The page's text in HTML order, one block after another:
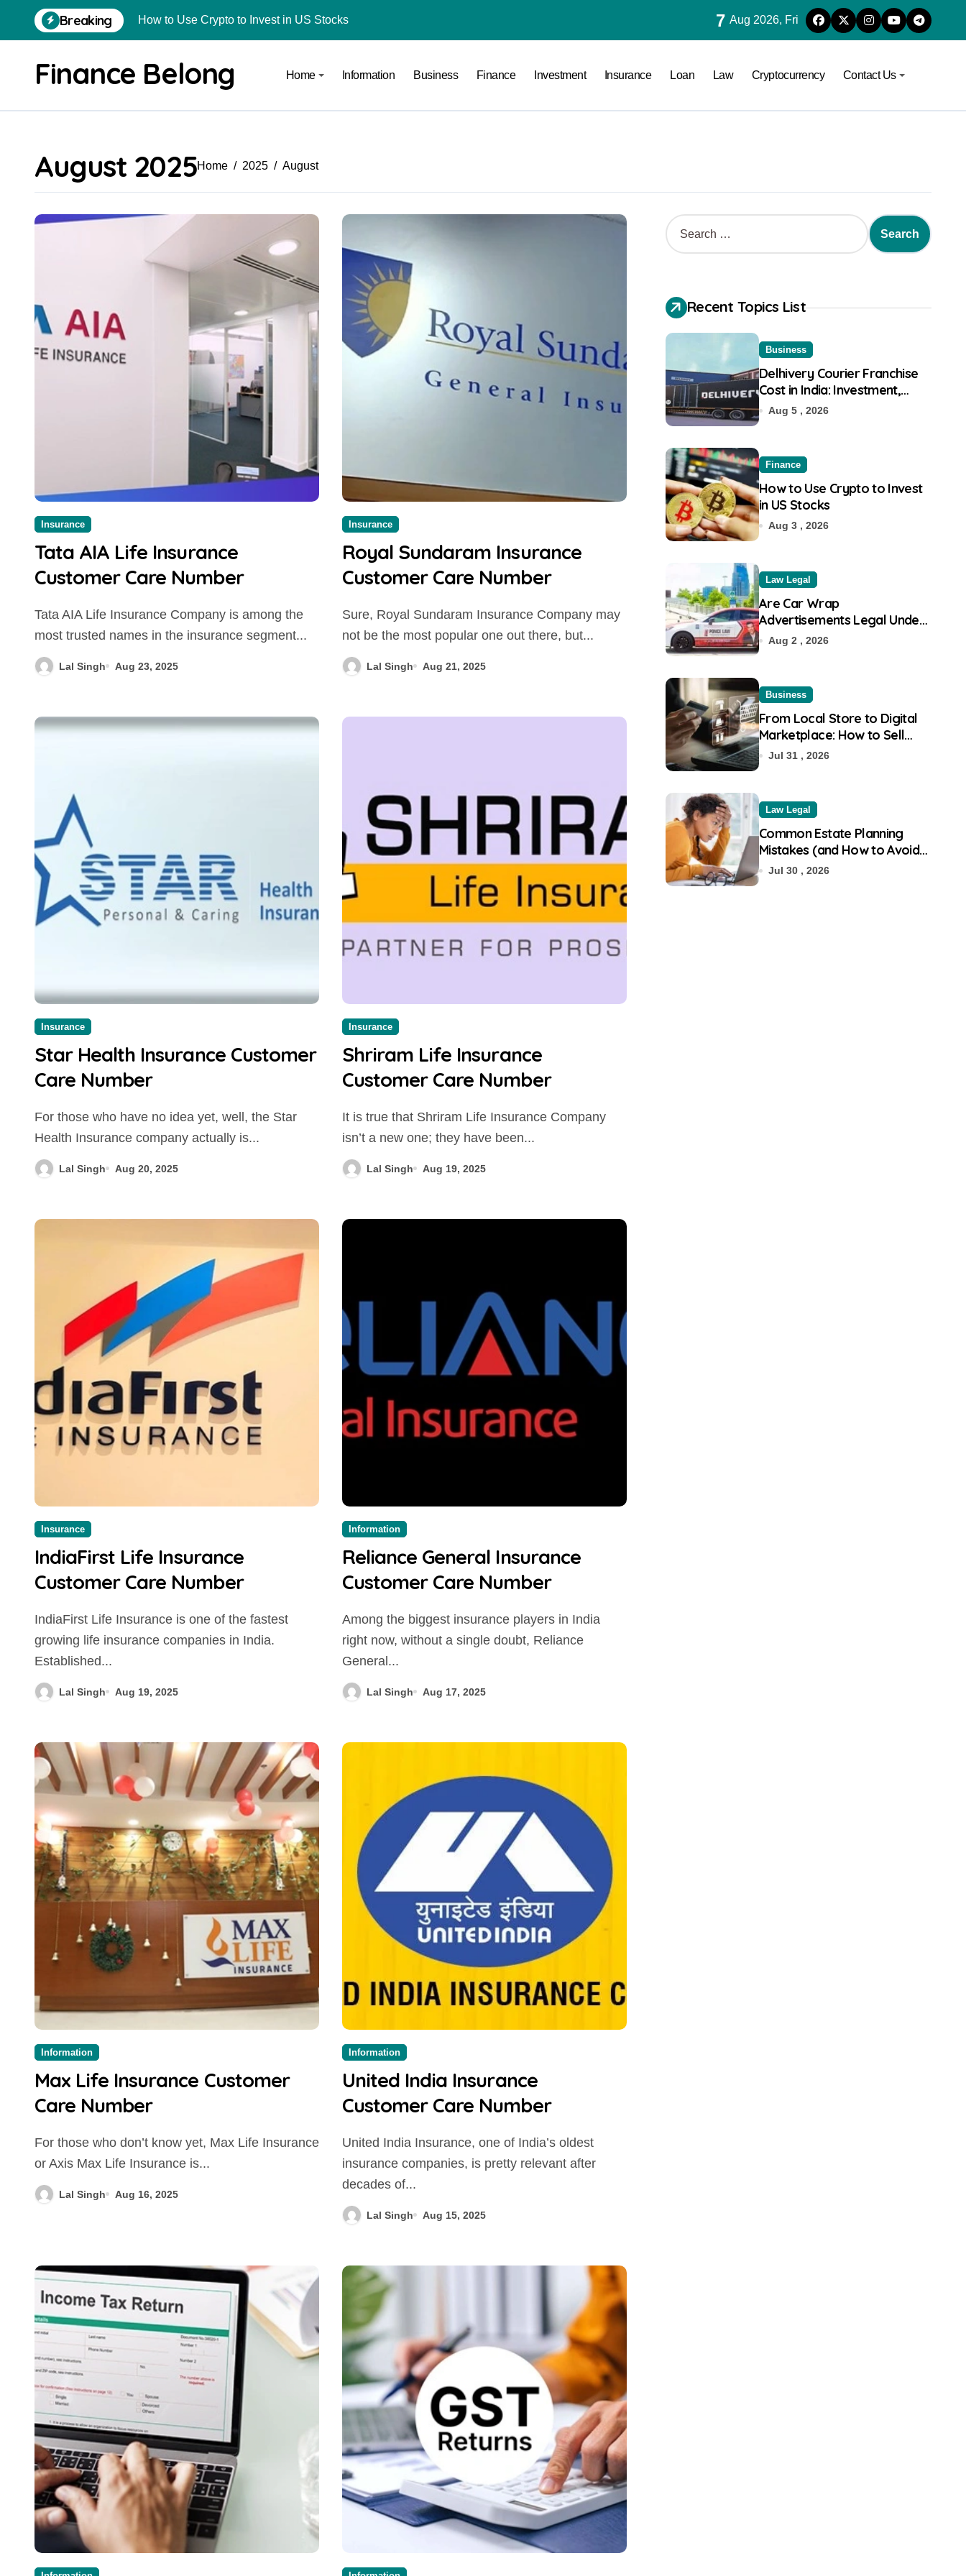
Breaking How to Use Crypto to Invest in US Stocks
From Local Store to Digital Marketplace: How to Sell Products on Flipkart
How FIU Registration Changes Local Crypto Exchange Safety Measures
How to Start a Compliant Cryptocurrency Advisory Business Online
How to Convert Your Crypto Gains Into Indian Rupees
What Is Schedule VDA in Indian Crypto Tax Filing?
Delhivery Courier Franchise Cost in India: Investment, Requirement & Eligibility
7 Aug 2026, Fri
Finance Belong Home Information Business Finance Investment Insurance Loan Law Cryptocurrency Contact Us
August 2025Home 2025 August
Insurance
Tata AIA Life Insurance
Customer Care Number
Tata AIA Life Insurance Company is among the
most trusted names in the insurance segment...
Lal Singh Aug 23, 2025
Insurance
Royal Sundaram Insurance
Customer Care Number
Sure, Royal Sundaram Insurance Company may
not be the most popular one out there, but...
Lal Singh Aug 21, 2025
Insurance
Star Health Insurance Customer
Care Number
For those who have no idea yet, well, the Star
Health Insurance company actually is...
Lal Singh Aug 20, 2025
Insurance
Shriram Life Insurance
Customer Care Number
It is true that Shriram Life Insurance Company
isn’t a new one; they have been...
Lal Singh Aug 19, 2025
Insurance
IndiaFirst Life Insurance
Customer Care Number
IndiaFirst Life Insurance is one of the fastest
growing life insurance companies in India.
Established...
Lal Singh Aug 19, 2025
Information
Reliance General Insurance
Customer Care Number
Among the biggest insurance players in India
right now, without a single doubt, Reliance
General...
Lal Singh Aug 17, 2025
Information
Max Life Insurance Customer
Care Number
For those who don’t know yet, Max Life Insurance
or Axis Max Life Insurance is...
Lal Singh Aug 16, 2025
Information
United India Insurance
Customer Care Number
United India Insurance, one of India’s oldest
insurance companies, is pretty relevant after
decades of...
Lal Singh Aug 15, 2025
Recent Topics List
Business
Delhivery Courier Franchise
Cost in India: Investment,
Requirement & Eligibility
Aug 5 , 2026
Finance
How to Use Crypto to Invest
in US Stocks
Aug 3 , 2026
Law Legal
Are Car Wrap
Advertisements Legal Under
RTO?
Aug 2 , 2026
Business
From Local Store to Digital
Marketplace: How to Sell
Products on Flipkart
Jul 31 , 2026
Law Legal
Common Estate Planning
Mistakes (and How to Avoid
Them)
Jul 30 , 2026